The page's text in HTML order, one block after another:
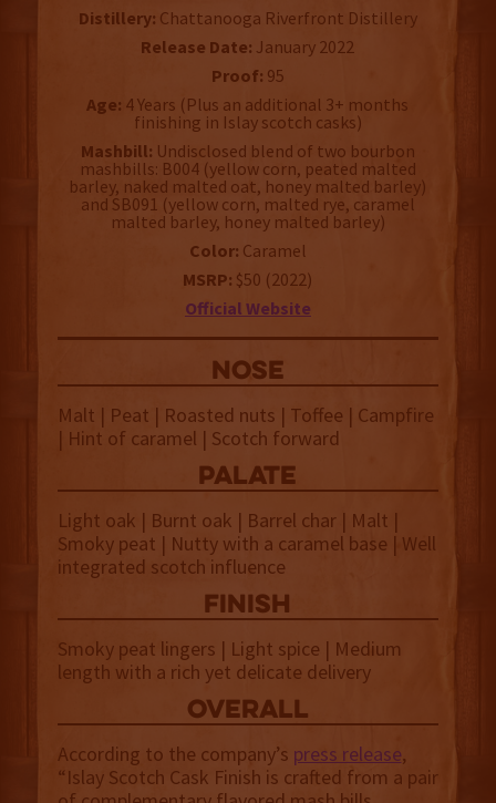
Distillery: Chattanooga Riverfront Distillery
Release Date: January 2022
Proof: 95
Age: 4 Years (Plus an additional 3+ months
finishing in Islay scotch casks)
Mashbill: Undisclosed blend of two bourbon
mashbills: B004 (yellow corn, peated malted
barley, naked malted oat, honey malted barley)
and SB091 (yellow corn, malted rye, caramel
malted barley, honey malted barley)
Color: Caramel
MSRP: $50 (2022)
Official Website
NOSE
Malt | Peat | Roasted nuts | Toffee | Campfire
| Hint of caramel | Scotch forward
palate
Light oak | Burnt oak | Barrel char | Malt |
Smoky peat | Nutty with a caramel base | Well
integrated scotch influence
finish
Smoky peat lingers | Light spice | Medium
length with a rich yet delicate delivery
overall
According to the company’s press release,
“Islay Scotch Cask Finish is crafted from a pair